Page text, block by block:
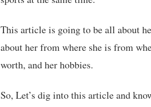
This article is going to be all about
about her from where she is from
worth, and her hobbies.
So, Let’s dig into this article and